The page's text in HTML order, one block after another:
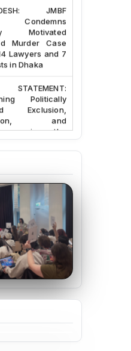
JMBF
Condemns
Motivated
Murder Case
Lawyers and 7
in Dhaka
Politically
Exclusion,
and
in the
Governance
Profession in
ALERT:
of Two
Teachers on
of
— A Gross
of Justice,
Freedom, and
ALERT:
a Bill Granting
from All